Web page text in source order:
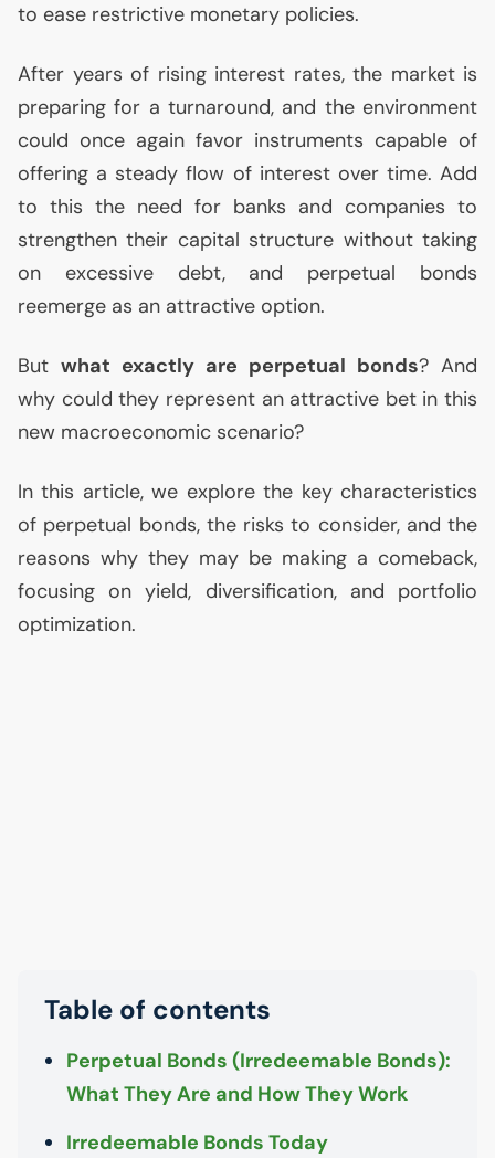
to ease restrictive monetary policies.
After years of rising interest rates, the market is
preparing for a turnaround, and the environment
could once again favor instruments capable of
offering a steady flow of interest over time. Add
to this the need for banks and companies to
strengthen their capital structure without taking
on excessive debt, and perpetual bonds
reemerge as an attractive option.
But what exactly are perpetual bonds? And
why could they represent an attractive bet in this
new macroeconomic scenario?
In this article, we explore the key characteristics
of perpetual bonds, the risks to consider, and the
reasons why they may be making a comeback,
focusing on yield, diversification, and portfolio
optimization.
Table of contents
Perpetual Bonds (Irredeemable Bonds):
What They Are and How They Work
Irredeemable Bonds Today